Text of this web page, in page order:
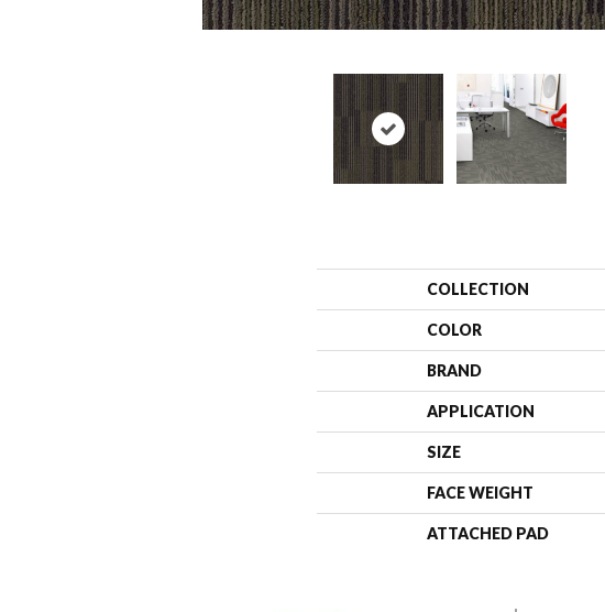
COLLECTION
COLOR
BRAND
APPLICATION
SIZE
FACE WEIGHT
ATTACHED PAD